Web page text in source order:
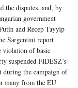
the disputes, and, by
government
and Recep Tayyip
Sargentini report
violation of basic
suspended FIDESZ’s
during the campaign of
many from the EU